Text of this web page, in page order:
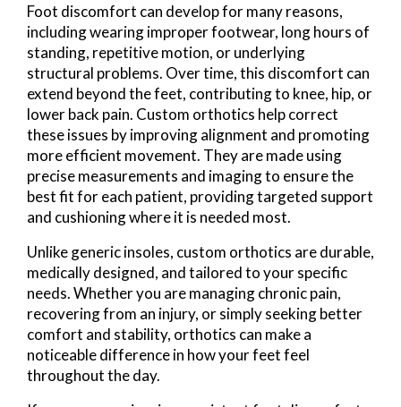
Foot discomfort can develop for many reasons,
including wearing improper footwear, long hours of
standing, repetitive motion, or underlying
structural problems. Over time, this discomfort can
extend beyond the feet, contributing to knee, hip, or
lower back pain. Custom orthotics help correct
these issues by improving alignment and promoting
more efficient movement. They are made using
precise measurements and imaging to ensure the
best fit for each patient, providing targeted support
and cushioning where it is needed most.
Unlike generic insoles, custom orthotics are durable,
medically designed, and tailored to your specific
needs. Whether you are managing chronic pain,
recovering from an injury, or simply seeking better
comfort and stability, orthotics can make a
noticeable difference in how your feet feel
throughout the day.